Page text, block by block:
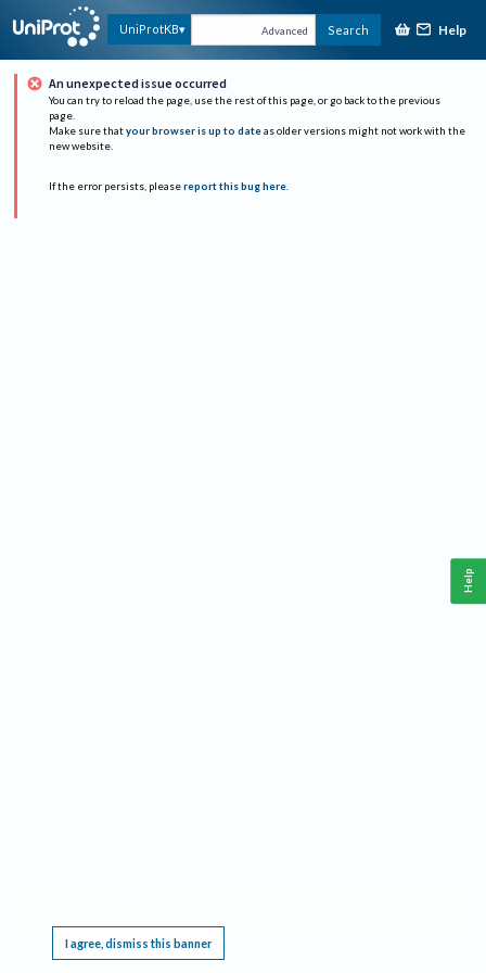
UniProtKB Advanced Search Help
An unexpected issue occurred
You can try to reload the page, use the rest of this page, or go back to the previous
page.
Make sure that your browser is up to date as older versions might not work with the
new website.
If the error persists, please report this bug here.
I agree, dismiss this banner
Help